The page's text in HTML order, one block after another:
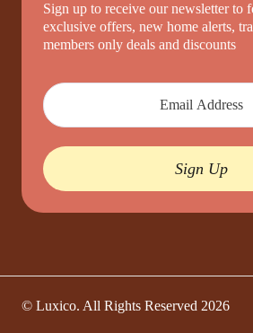
Sign up to receive our newsletter to
exclusive offers, new home alerts,
members only deals and discounts
Sign Up
© Luxico. All Rights Reserved 2026